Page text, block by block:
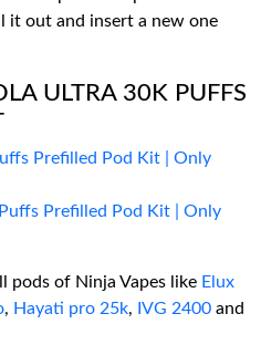
it out and insert a new one
ULTRA 30K PUFFS
Prefilled Pod Kit | Only
Prefilled Pod Kit | Only
pods of Ninja Vapes like Elux
, Hayati pro 25k, IVG 2400 and